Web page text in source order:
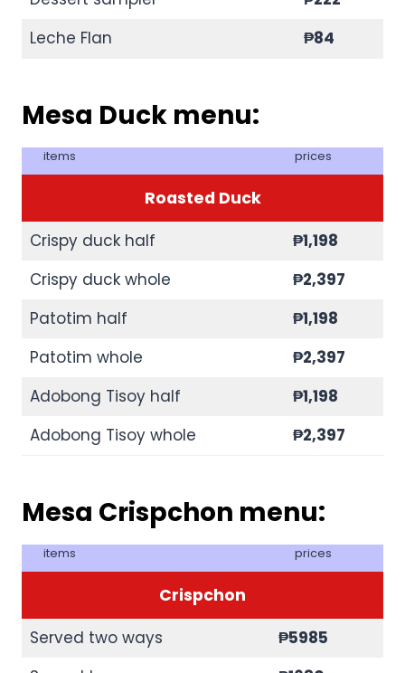
Leche Flan
₱84
Mesa Duck menu:
items prices
Roasted Duck
Crispy duck half
₱1,198
Crispy duck whole
₱2,397
Patotim half
₱1,198
Patotim whole
₱2,397
Adobong Tisoy half
₱1,198
Adobong Tisoy whole
₱2,397
Mesa Crispchon menu:
items prices
Crispchon
Served two ways
₱5985